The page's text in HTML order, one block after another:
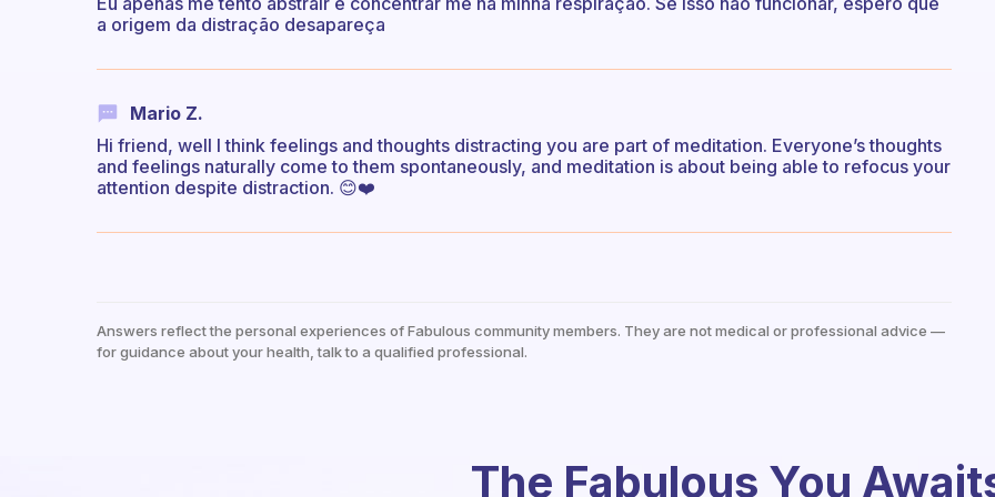
a origem da distração desapareça
Mario Z.
Hi friend, well I think feelings and thoughts distracting you are part of meditation. Everyone’s thoughts
and feelings naturally come to them spontaneously, and meditation is about being able to refocus your
attention despite distraction. 😊❤️
Answers reflect the personal experiences of Fabulous community members. They are not medical or professional advice —
for guidance about your health, talk to a qualified professional.
The Fabulous You